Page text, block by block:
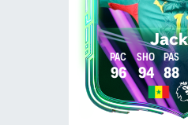
96 94 88